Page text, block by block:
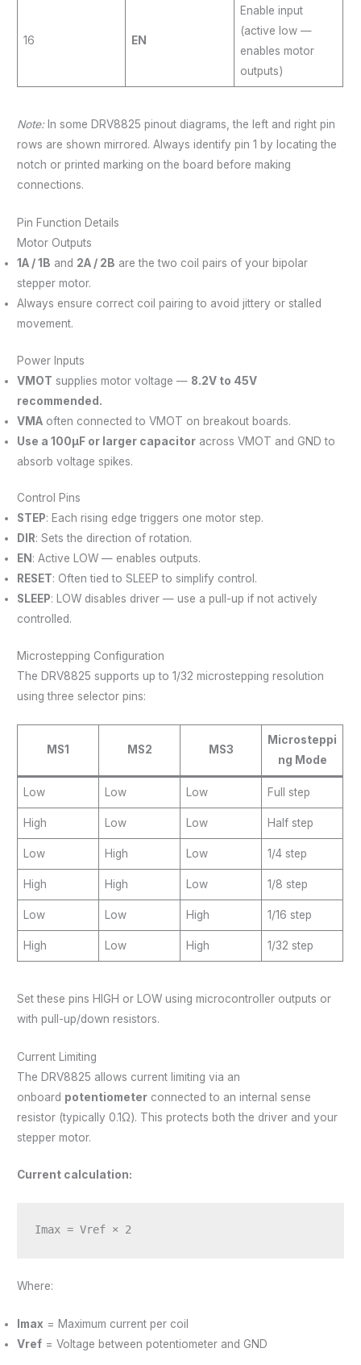
16 EN
Enable input
(active low —
enables motor
outputs)
Note:In some DRV8825 pinout diagrams, the left and right pin
rows are shown mirrored. Always identify pin 1 by locating the
notch or printed marking on the board before making
connections.
Pin Function Details
Motor Outputs
1A / 1B and 2A / 2B are the two coil pairs of your bipolar
stepper motor.
Always ensure correct coil pairing to avoid jittery or stalled
movement.
Power Inputs
VMOT supplies motor voltage — 8.2V to 45V
recommended.
VMA often connected to VMOT on breakout boards.
Use a 100μF or larger capacitor across VMOT and GND to
absorb voltage spikes.
Control Pins
STEP: Each rising edge triggers one motor step.
DIR: Sets the direction of rotation.
EN : Active LOW — enables outputs.
RESET: Often tied to SLEEP to simplify control.
SLEEP: LOW disables driver — use a pull-up if not actively
controlled.
Microstepping Configuration
The DRV8825 supports up to 1/32 microstepping resolution
using three selector pins:
MS1 MS2 MS3
Microsteppi
ng Mode
Low Low Low Full step
High Low Low Half step
Low High Low 1/4 step
High High Low 1/8 step
Low Low High 1/16 step
High Low High 1/32 step
Set these pins HIGH or LOW using microcontroller outputs or
with pull-up/down resistors.
Current Limiting
The DRV8825 allows current limiting via an
onboard potentiometer connected to an internal sense
resistor (typically 0.1Ω). This protects both the driver and your
stepper motor.
Current calculation:
Imax = Vref × 2
Where:
Imax = Maximum current per coil
Vref = Voltage between potentiometer and GND